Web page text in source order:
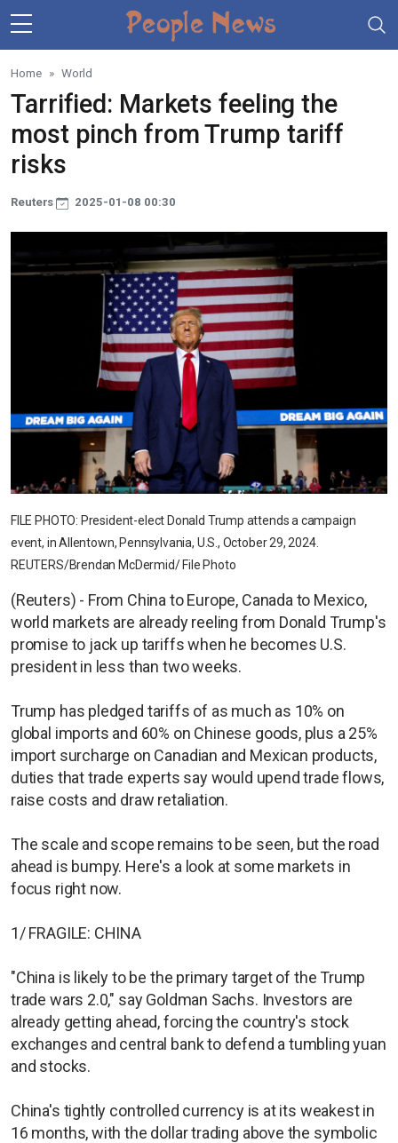
Skip to main content
Home World
Tarrified: Markets feeling the
most pinch from Trump tariff
risks
Reuters 2025-01-08 00:30
FILE PHOTO: President-elect Donald Trump attends a campaign
event, in Allentown, Pennsylvania, U.S., October 29, 2024.
REUTERS/Brendan McDermid/ File Photo
(Reuters) - From China to Europe, Canada to Mexico,
world markets are already reeling from Donald Trump's
promise to jack up tariffs when he becomes U.S.
president in less than two weeks.
Trump has pledged tariffs of as much as 10% on
global imports and 60% on Chinese goods, plus a 25%
import surcharge on Canadian and Mexican products,
duties that trade experts say would upend trade flows,
raise costs and draw retaliation.
The scale and scope remains to be seen, but the road
ahead is bumpy. Here's a look at some markets in
focus right now.
1/ FRAGILE: CHINA
"China is likely to be the primary target of the Trump
trade wars 2.0," say Goldman Sachs. Investors are
already getting ahead, forcing the country's stock
exchanges and central bank to defend a tumbling yuan
and stocks.
China's tightly controlled currency is at its weakest in
16 months, with the dollar trading above the symbolic